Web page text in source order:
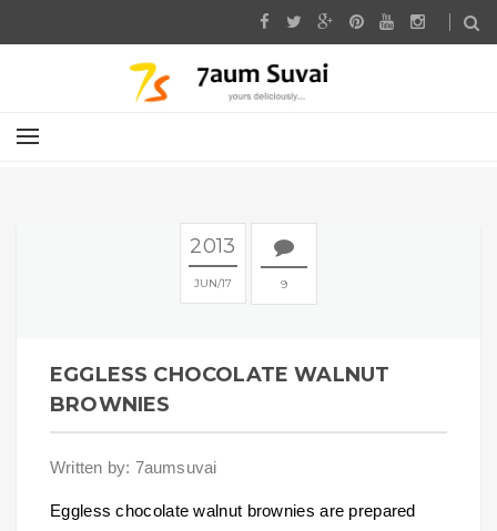
2013
JUN 17 9
EGGLESS CHOCOLATE WALNUT
BROWNIES
Written by: 7aumsuvai
Eggless chocolate walnut brownies are prepared